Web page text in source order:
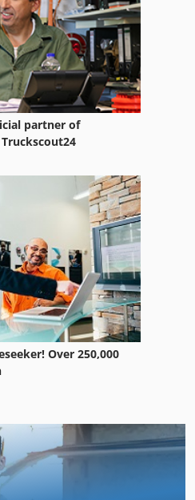
partner of
Over 250,000